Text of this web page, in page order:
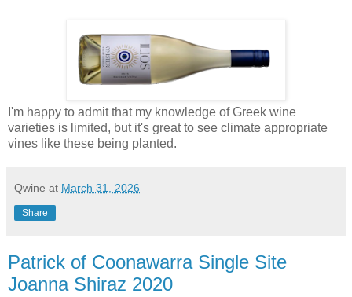
I'm happy to admit that my knowledge of Greek wine
varieties is limited, but it's great to see climate appropriate
vines like these being planted.
Qwine at March 31, 2026
Share
Patrick of Coonawarra Single Site
Joanna Shiraz 2020